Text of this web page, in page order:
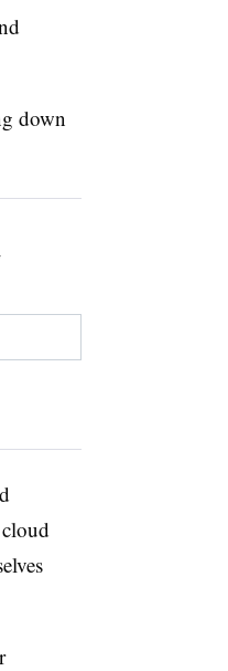
down